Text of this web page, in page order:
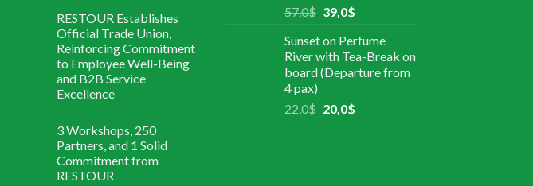
RESTOUR Establishes
Official Trade Union,
Reinforcing Commitment
to Employee Well-Being
and B2B Service
Excellence
3 Workshops, 250
Partners, and 1 Solid
Commitment from
RESTOUR
57,0$ 39,0$
Sunset on Perfume
River with Tea-Break on
board (Departure from
4 pax)
22,0$ 20,0$